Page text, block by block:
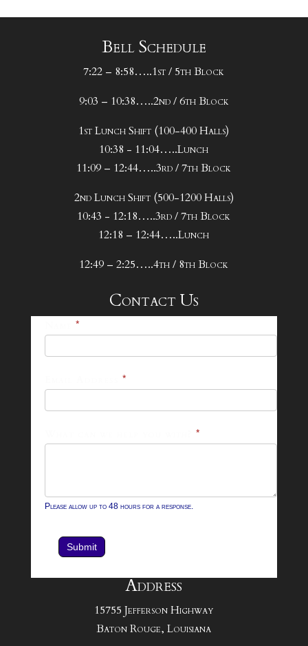
Bell Schedule
7:22 – 8:58…..1st / 5th Block
9:03 – 10:38…..2nd / 6th Block
1st Lunch Shift (100-400 Halls)
10:38 - 11:04…..Lunch
11:09 – 12:44…..3rd / 7th Block
2nd Lunch Shift (500-1200 Halls)
10:43 - 12:18…..3rd / 7th Block
12:18 – 12:44…..Lunch
12:49 – 2:25…..4th / 8th Block
Contact Us
*
*
*
Please allow up to 48 hours for a response.
Submit
Address
15755 Jefferson Highway
Baton Rouge, Louisiana